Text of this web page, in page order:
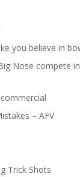
you believe in
Nose compete
– AFV
Trick Shots